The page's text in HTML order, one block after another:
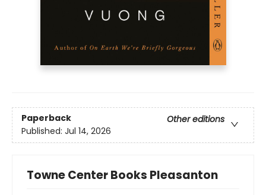
Paperback
Other editions
Published: Jul 14, 2026
Towne Center Books Pleasanton